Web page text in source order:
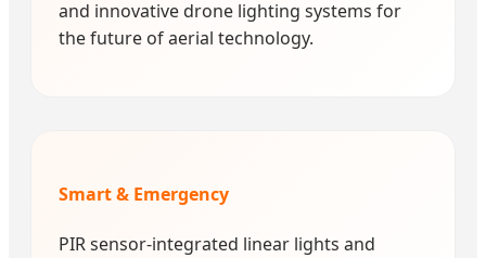
and innovative drone lighting systems for
the future of aerial technology.
Smart & Emergency
PIR sensor-integrated linear lights and